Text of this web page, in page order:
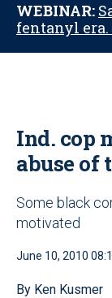
WEBINAR:
fentanyl era.
Ind. cop
abuse of
Some black
motivated
June 10, 2010
By Ken Kusmer